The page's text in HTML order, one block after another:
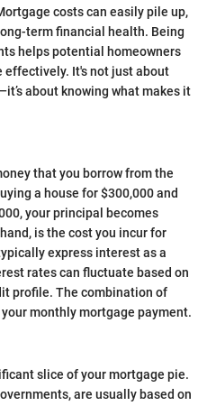
costs can easily pile up,
term financial health. Being
helps potential homeowners
effectively. It's not just about
about knowing what makes it
that you borrow from the
a house for $300,000 and
your principal becomes
is the cost you incur for
express interest as a
rates can fluctuate based on
profile. The combination of
monthly mortgage payment.
slice of your mortgage pie.
are usually based on